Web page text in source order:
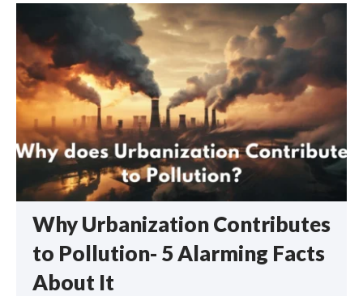
Why Urbanization Contributes
to Pollution- 5 Alarming Facts
About It